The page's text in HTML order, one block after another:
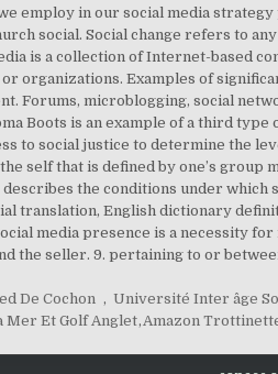
employ in our social media
social. Social change refers to
is a collection of Internet-based
organizations. Examples of
Forums, microblogging, social
Boots is an example of a third
to social justice to determine the
self that is defined by one’s
the conditions under
translation, English dictionary
media presence is a necessity
the seller. 9. pertaining to or
De Cochon , Université Inter âge
Mer Et Golf Anglet,Amazon